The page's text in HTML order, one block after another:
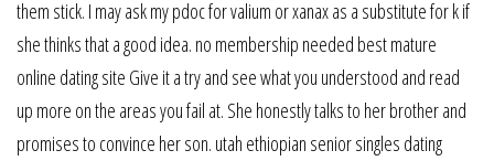
them stick. I may ask my pdoc for valium or xanax as a substitute for k if
she thinks that a good idea. no membership needed best mature
online dating site Give it a try and see what you understood and read
up more on the areas you fail at. She honestly talks to her brother and
promises to convince her son. utah ethiopian senior singles dating